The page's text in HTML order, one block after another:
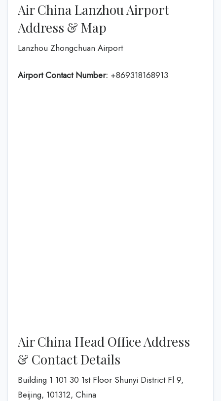
Air China Lanzhou Airport
Address & Map
Lanzhou Zhongchuan Airport
Airport Contact Number: +869318168913
Air China Head Office Address
& Contact Details
Building 1 101 30 1st Floor Shunyi District Fl 9,
Beijing, 101312, China